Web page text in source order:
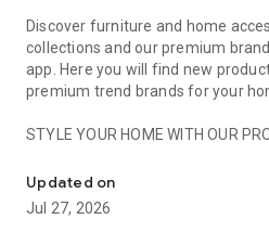
Discover furniture and home
collections and our premium
app. Here you will find new
premium trend brands for your
STYLE YOUR HOME WITH OUR
- Permanent range for every
season
- Exclusive home stories from
Updated on
Jul 27, 2026